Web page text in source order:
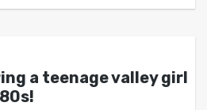
a teenage valley girl